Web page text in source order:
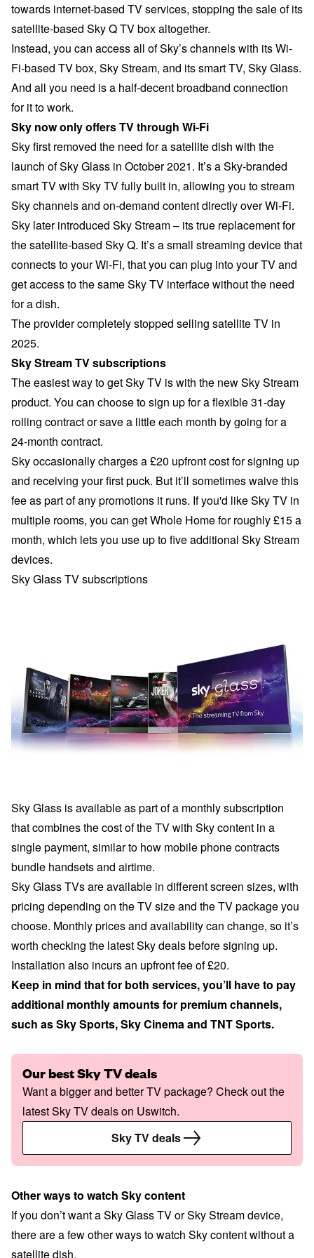
towards internet-based TV services, stopping the sale of its
satellite-based Sky Q TV box altogether.
Instead, you can access all of Sky’s channels with its Wi-
Fi-based TV box, Sky Stream, and its smart TV, Sky Glass.
And all you need is a half-decent broadband connection
for it to work.
Sky now only offers TV through Wi-Fi
Sky first removed the need for a satellite dish with the
launch of Sky Glass in October 2021. It’s a Sky-branded
smart TV with Sky TV fully built in, allowing you to stream
Sky channels and on-demand content directly over Wi-Fi.
Sky later introduced Sky Stream – its true replacement for
the satellite-based Sky Q. It’s a small streaming device that
connects to your Wi-Fi, that you can plug into your TV and
get access to the same Sky TV interface without the need
for a dish.
The provider completely stopped selling satellite TV in
2025.
Sky Stream TV subscriptions
The easiest way to get Sky TV is with the new Sky Stream
product. You can choose to sign up for a flexible 31-day
rolling contract or save a little each month by going for a
24-month contract.
Sky occasionally charges a £20 upfront cost for signing up
and receiving your first puck. But it’ll sometimes waive this
fee as part of any promotions it runs. If you'd like Sky TV in
multiple rooms, you can get Whole Home for roughly £15 a
month, which lets you use up to five additional Sky Stream
devices.
Sky Glass TV subscriptions
Sky Glass is available as part of a monthly subscription
that combines the cost of the TV with Sky content in a
single payment, similar to how mobile phone contracts
bundle handsets and airtime.
Sky Glass TVs are available in different screen sizes, with
pricing depending on the TV size and the TV package you
choose. Monthly prices and availability can change, so it’s
worth checking the latest Sky deals before signing up.
Installation also incurs an upfront fee of £20.
Keep in mind that for both services, you’ll have to pay
additional monthly amounts for premium channels,
such as Sky Sports, Sky Cinema and TNT Sports.
Our best Sky TV deals
Want a bigger and better TV package? Check out the
latest Sky TV deals on Uswitch.
Sky TV deals
Other ways to watch Sky content
If you don’t want a Sky Glass TV or Sky Stream device,
there are a few other ways to watch Sky content without a
satellite dish.